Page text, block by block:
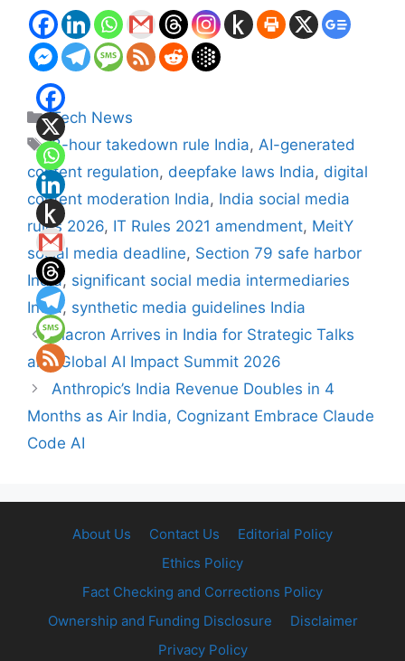
Categories
Tech News
Tags
3-hour takedown rule India, AI-generated
content regulation, deepfake laws India, digital
content moderation India, India social media
rules 2026, IT Rules 2021 amendment, MeitY
social media deadline, Section 79 safe harbor
India, significant social media intermediaries
India, synthetic media guidelines India
Macron Arrives in India for Strategic Talks
and Global AI Impact Summit 2026
Anthropic’s India Revenue Doubles in 4
Months as Air India, Cognizant Embrace Claude
Code AI
About Us Contact Us
Editorial Policy
Ethics Policy
Fact Checking and Corrections Policy
Ownership and Funding Disclosure
Disclaimer
Privacy Policy